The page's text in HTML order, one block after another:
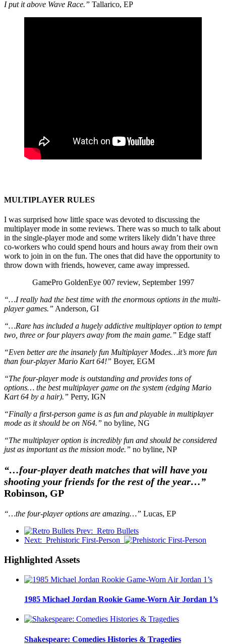
I put it above Wave Race.” Tallarico, EP
MULTIPLAYER RULES
I was surprised how little space was devoted to discussing the
multiplayer mode in some reviews. There was so much to talk about
in the single-player mode and some writers likely didn’t have three
co-workers who could spend hours and hours away from their own
work to join in on the fun. The ones that did have the opportunity to
throw down with friends, however, came away impressed.
GamePro GoldenEye 007 review, September 1997
“…I really had the best time with the enormous options in the multi-
player games.” Anderson, GI
“…Rare has included a hugely addictive multiplayer option to tempt
two, three or four players away from the main game.” Edge staff
“Even better are the insanely fun Multiplayer Modes…it’s more fun
than four-player Mario Kart 64!” Boyer, EGM
“The four-player mode is outstanding and provides tons of
options… the best multiplayer game on the system (edging Mario
Kart 64 by a hair).” Perry, IGN
“Finally a first-person game is as fun and playable in multiplayer
mode as it should be on N64.” no byline, NG
“The multiplayer option is incredibly fun and should be considered
just as important as the mission mode.” no byline, NP
“…four-player death matches that will have you
shooting your friends for the rest of the year…”
Robinson, GP
“…the four-player options are amazing…” Lucas, EP
Prev: Retro Bullets
Next: Prehistoric First-Person
Highlighted Assets
1985 Michael Jordan Rookie Game-Worn Air Jordan 1’s
Shakespeare: Comedies Histories & Tragedies